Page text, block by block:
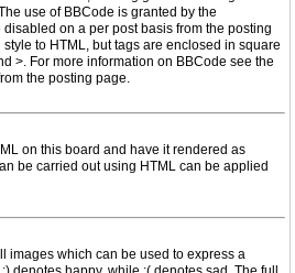
use of BBCode is granted by the
on a per post basis from the posting
to HTML, but tags are enclosed in square
>. For more information on BBCode see the
the posting page.
on this board and have it rendered as
be carried out using HTML can be applied
images which can be used to express a